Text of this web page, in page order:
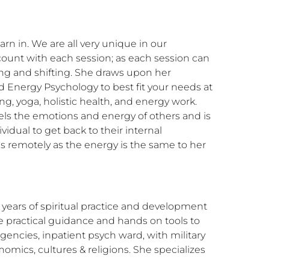
in. We are all very unique in our
with each session; as each session can
and shifting. She draws upon her
Energy Psychology to best fit your needs at
yoga, holistic health, and energy work.
the emotions and energy of others and is
to get back to their internal
remotely as the energy is the same to her
of spiritual practice and development
practical guidance and hands on tools to
inpatient psych ward, with military
cultures & religions. She specializes